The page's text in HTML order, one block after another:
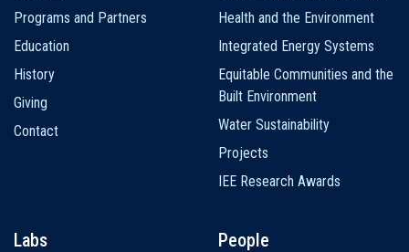
Programs and Partners
Education
History
Giving
Contact
Health and the Environment
Integrated Energy Systems
Equitable Communities and the
Built Environment
Water Sustainability
Projects
IEE Research Awards
Labs People